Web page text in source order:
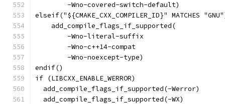
        -Wno-covered-switch-default)
elseif("${CMAKE_CXX_COMPILER_ID}" MATCHES
    add_compile_flags_if_supported(
        -Wno-literal-suffix
        -Wno-c++14-compat
        -Wno-noexcept-type)
endif()
if (LIBCXX_ENABLE_WERROR)
  add_compile_flags_if_supported(-Werror)
  add_compile_flags_if_supported(-WX)